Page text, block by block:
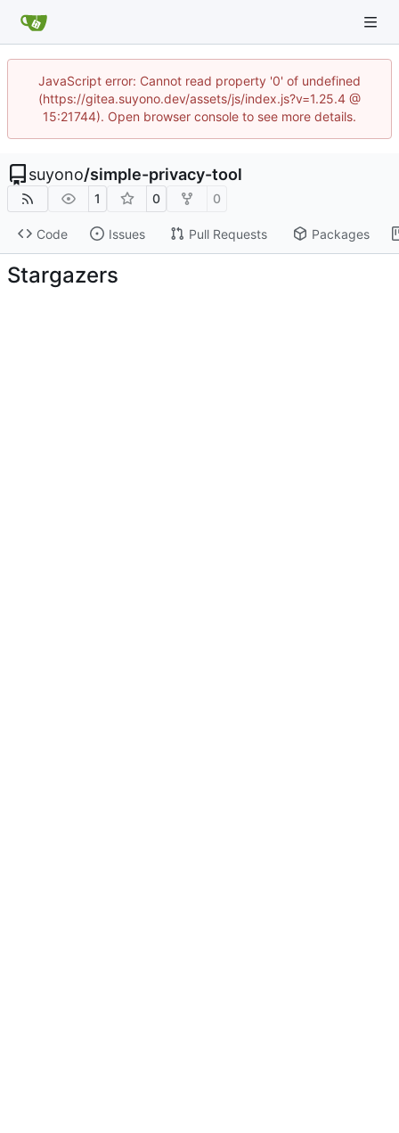
JavaScript error: Cannot read property '0' of undefined
(https://gitea.suyono.dev/assets/js/index.js?v=1.25.4 @
15:21744). Open browser console to see more details.
suyono/simple-privacy-tool
1 0 0
Code Issues Pull Requests Packages
Stargazers